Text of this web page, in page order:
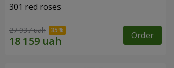
301 red roses
27 937 uah Order